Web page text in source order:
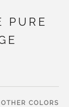
PURE
COLORS